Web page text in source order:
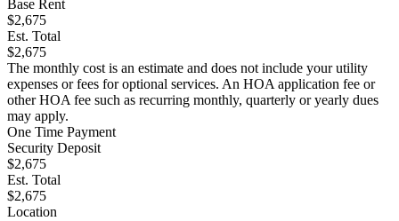
Base Rent
$2,675
Est. Total
$2,675
The monthly cost is an estimate and does not include your utility
expenses or fees for optional services. An HOA application fee or
other HOA fee such as recurring monthly, quarterly or yearly dues
may apply.
One Time Payment
Security Deposit
$2,675
Est. Total
$2,675
Location